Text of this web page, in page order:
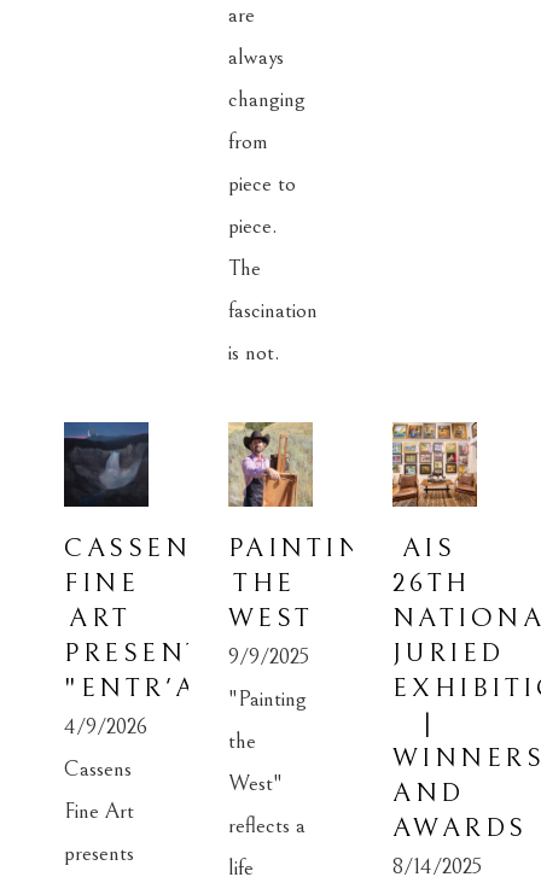
are
always
changing
from
piece to
piece.
The
fascination
CASSENS
FINE
ART
PRESENTS:
"ENTR'ACTE"
4/9/2026
Cassens
Fine Art
presents
PAINTING
THE
WEST
9/9/2025
"Painting
the
West"
reflects a
life
AIS
26TH
JURIED
|
AND
AWARDS
8/14/2025